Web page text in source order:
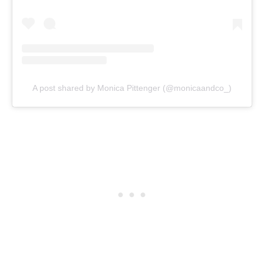
A post shared by Monica Pittenger (@monicaandco_)